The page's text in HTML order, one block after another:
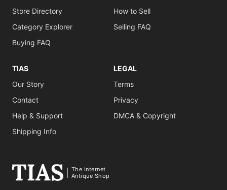
Store Directory
Category Explorer
Buying FAQ
How to Sell
Selling FAQ
TIAS
Our Story
Contact
Help & Support
Shipping Info
LEGAL
Terms
Privacy
DMCA & Copyright
The Internet
Antique Shop